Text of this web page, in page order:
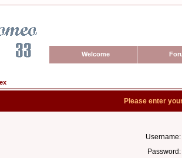
Welcome
Please enter
Username:
Password: